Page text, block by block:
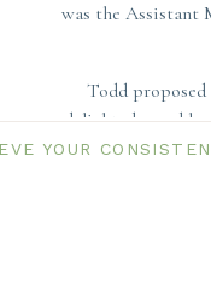
was the Assistant
Todd
delighted – and
YOUR